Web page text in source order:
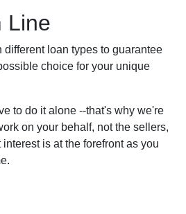
Line
different loan types to guarantee
choice for your unique
to do it alone --that's why we're
on your behalf, not the sellers,
is at the forefront as you